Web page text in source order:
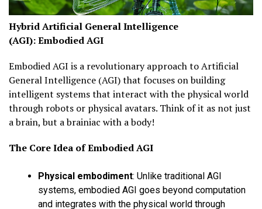
Hybrid Artificial General Intelligence
(AGI):Embodied AGI
Embodied AGI is a revolutionary approach to Artificial
General Intelligence (AGI) that focuses on building
intelligent systems that interact with the physical world
through robots or physical avatars. Think of it as not just
a brain, but a brainiac with a body!
The Core Idea ofEmbodied AGI
Physical embodiment: Unlike traditional AGI
systems, embodied AGI goes beyond computation
and integrates with the physical world through